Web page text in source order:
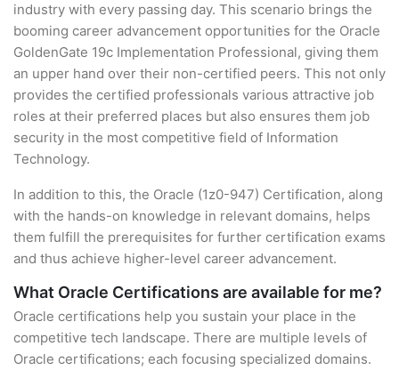
industry with every passing day. This scenario brings the
booming career advancement opportunities for the Oracle
GoldenGate 19c Implementation Professional, giving them
an upper hand over their non-certified peers. This not only
provides the certified professionals various attractive job
roles at their preferred places but also ensures them job
security in the most competitive field of Information
Technology.
In addition to this, the Oracle (1z0-947) Certification, along
with the hands-on knowledge in relevant domains, helps
them fulfill the prerequisites for further certification exams
and thus achieve higher-level career advancement.
What Oracle Certifications are available for me?
Oracle certifications help you sustain your place in the
competitive tech landscape. There are multiple levels of
Oracle certifications; each focusing specialized domains.